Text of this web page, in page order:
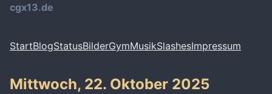
cgx13.de
StartBlogStatusBilderGymMusikSlashesImpressum
Mittwoch, 22. Oktober 2025